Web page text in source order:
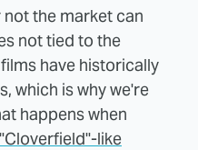
the market can
not tied to the
have historically
which is why we're
happens when
like